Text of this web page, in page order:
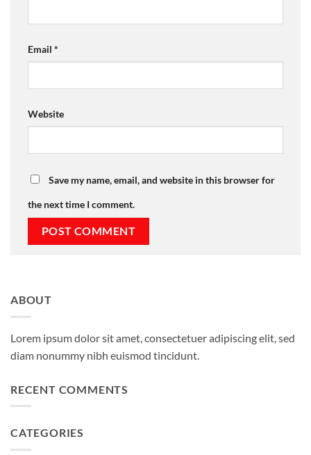
Email *
Website
Save my name, email, and website in this browser for
the next time I comment.
ABOUT
Lorem ipsum dolor sit amet, consectetuer adipiscing elit, sed
diam nonummy nibh euismod tincidunt.
RECENT COMMENTS
CATEGORIES